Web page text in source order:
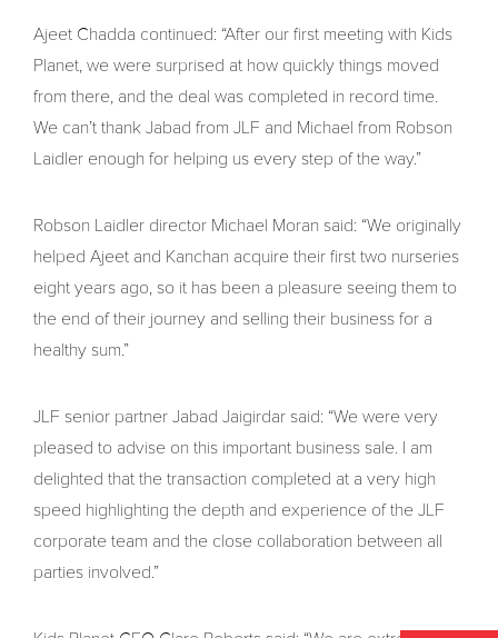
Ajeet Chadda continued: “After our first meeting with Kids
Planet, we were surprised at how quickly things moved
from there, and the deal was completed in record time.
We can’t thank Jabad from JLF and Michael from Robson
Laidler enough for helping us every step of the way.”
Robson Laidler director Michael Moran said: “We originally
helped Ajeet and Kanchan acquire their first two nurseries
eight years ago, so it has been a pleasure seeing them to
the end of their journey and selling their business for a
healthy sum.”
JLF senior partner Jabad Jaigirdar said: “We were very
pleased to advise on this important business sale. I am
delighted that the transaction completed at a very high
speed highlighting the depth and experience of the JLF
corporate team and the close collaboration between all
parties involved.”